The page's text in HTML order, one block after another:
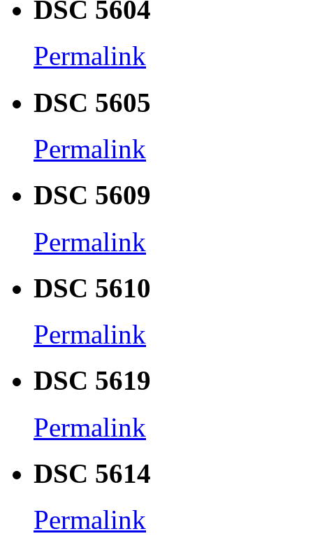
DSC 5604
Permalink
DSC 5605
Permalink
DSC 5609
Permalink
DSC 5610
Permalink
DSC 5619
Permalink
DSC 5614
Permalink